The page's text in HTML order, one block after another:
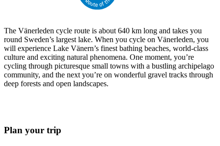
The Vänerleden cycle route is about 640 km long and takes you
round Sweden’s largest lake. When you cycle on Vänerleden, you
will experience Lake Vänern’s finest bathing beaches, world-class
culture and exciting natural phenomena. One moment, you’re
cycling through picturesque small towns with a bustling archipelago
community, and the next you’re on wonderful gravel tracks through
deep forests and open landscapes.
Plan your trip